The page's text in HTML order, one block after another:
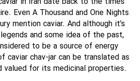
Even A Thousand and One Nights
mention caviar. And although it’s
and some idea of the past,
to be a source of energy
caviar chav-jar can be translated as
valued for its medicinal properties.